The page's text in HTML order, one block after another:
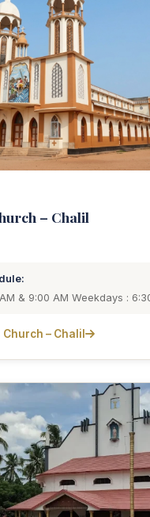
– Chalil
& 9:00 AM Weekdays :
– Chalil